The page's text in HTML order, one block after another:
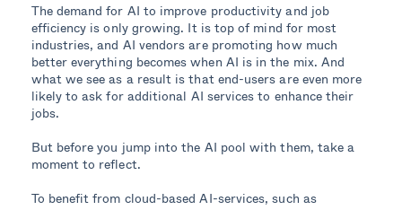
The demand for AI to improve productivity and job
efficiency is only growing. It is top of mind for most
industries, and AI vendors are promoting how much
better everything becomes when AI is in the mix. And
what we see as a result is that end-users are even more
likely to ask for additional AI services to enhance their
jobs.
But before you jump into the AI pool with them, take a
moment to reflect.
To benefit from cloud-based AI-services, such as